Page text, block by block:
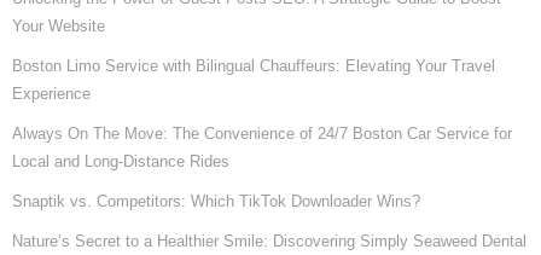
Your Website
Boston Limo Service with Bilingual Chauffeurs: Elevating Your Travel
Experience
Always On The Move: The Convenience of 24/7 Boston Car Service for
Local and Long-Distance Rides
Snaptik vs. Competitors: Which TikTok Downloader Wins?
Nature’s Secret to a Healthier Smile: Discovering Simply Seaweed Dental